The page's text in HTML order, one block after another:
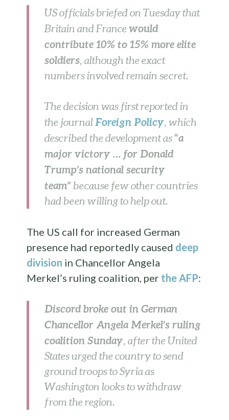
US officials briefed on Tuesday that
Britain and Francewould
contribute 10% to 15% more elite
soldiers, although the exact
numbers involved remain secret.
The decision was first reported in
the journalForeign Policy, which
described the development as“a
major victory … for Donald
Trump’s national security
team” because few other countries
had been willing to help out.
The US call for increased German
presence had reportedly caused deep
division in Chancellor Angela
Merkel’s ruling coalition, per the AFP:
Discord broke out in German
Chancellor Angela Merkel’s ruling
coalition Sunday, after the United
States urged the country to send
ground troops to Syria as
Washington looks to withdraw
from the region.